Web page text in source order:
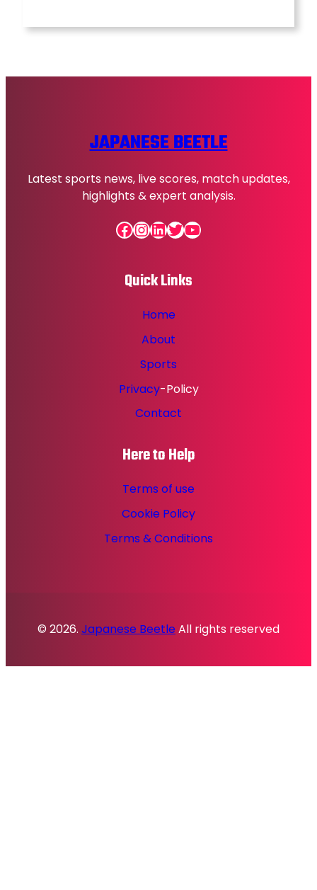
JAPANESE BEETLE
Latest sports news, live scores, match updates,
highlights & expert analysis.
Facebook InstagramLinkedIn Twitter YouTube
Quick Links
Home
About
Sports
Privacy-Policy
Contact
Here to Help
Terms of use
Cookie Policy
Terms & Conditions
© 2026. Japanese BeetleAll rights reserved